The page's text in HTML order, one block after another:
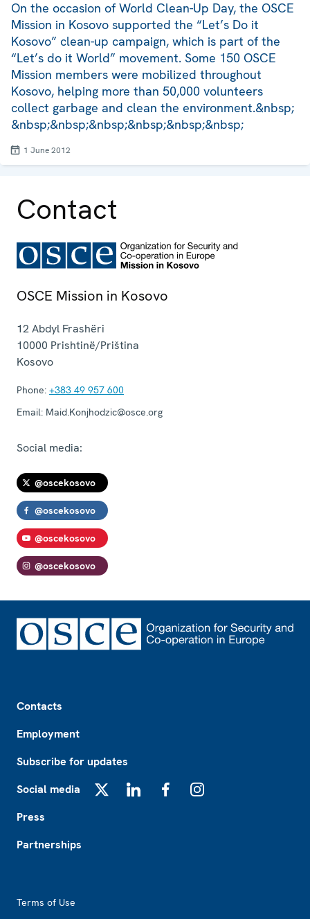
On the occasion of World Clean-Up Day, the OSCE
Mission in Kosovo supported the “Let’s Do it
Kosovo” clean-up campaign, which is part of the
“Let’s do it World” movement. Some 150 OSCE
Mission members were mobilized throughout
Kosovo, helping more than 50,000 volunteers
collect garbage and clean the environment.&nbsp;
&nbsp;&nbsp;&nbsp;&nbsp;&nbsp;&nbsp;
1 June 2012
Contact
OSCE Mission in Kosovo
12 Abdyl Frashëri
10000 Prishtinë/Priština
Kosovo
Phone: +383 49 957 600
Email: Maid.Konjhodzic@osce.org
Social media:
@oscekosovo
@oscekosovo
@oscekosovo
@oscekosovo
Contacts
Employment
Subscribe for updates
Social media
Press
Partnerships
Terms of Use